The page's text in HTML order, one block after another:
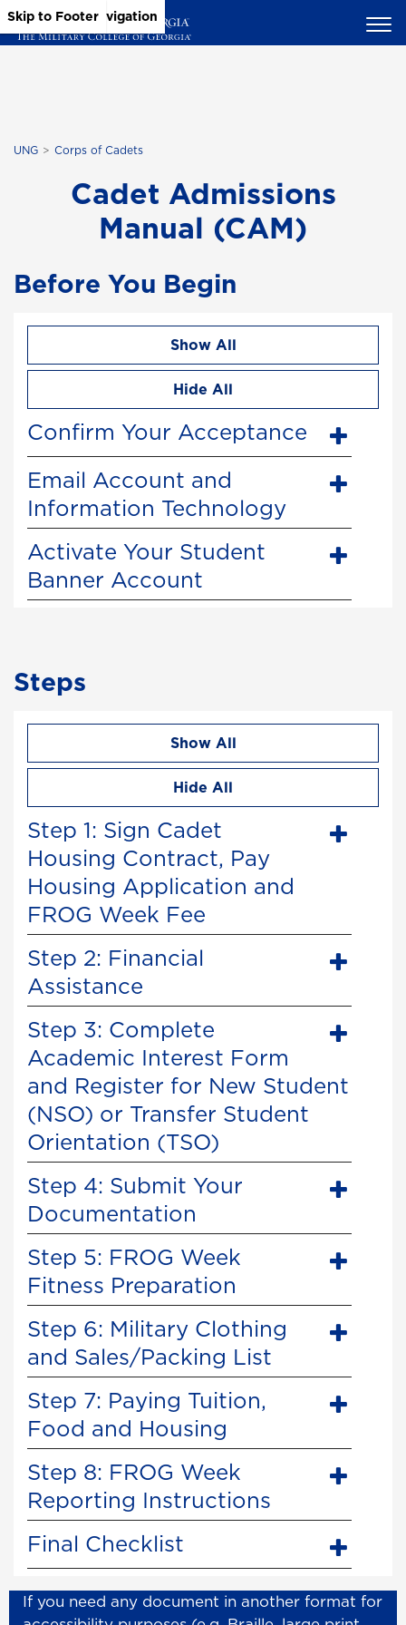
Skip to Main Content
Skip to Main Navigation
Skip to Footer
UNG Corps of Cadets
Cadet Admissions
Manual (CAM)
Before You Begin
Show All
Hide All
Confirm Your Acceptance
Email Account and
Information Technology
Activate Your Student
Banner Account
Steps
Show All
Hide All
Step 1: Sign Cadet
Housing Contract, Pay
Housing Application and
FROG Week Fee
Step 2: Financial
Assistance
Step 3: Complete
Academic Interest Form
and Register for New Student
(NSO) or Transfer Student
Orientation (TSO)
Step 4: Submit Your
Documentation
Step 5: FROG Week
Fitness Preparation
Step 6: Military Clothing
and Sales/Packing List
Step 7: Paying Tuition,
Food and Housing
Step 8: FROG Week
Reporting Instructions
Final Checklist
If you need any document in another format for